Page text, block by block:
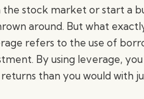
the stock market or start a
around. But what
refers to the use of
By using leverage,
than you would with